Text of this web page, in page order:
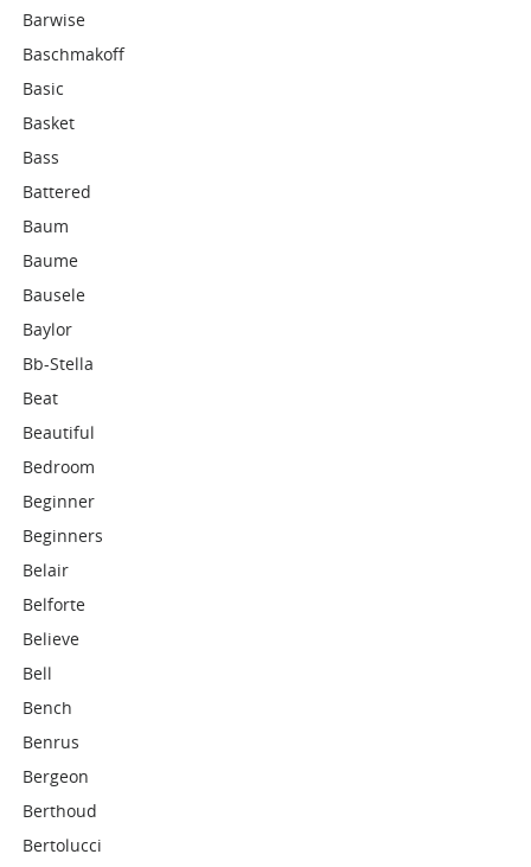
Barwise
Baschmakoff
Basic
Basket
Bass
Battered
Baum
Baume
Bausele
Baylor
Bb-Stella
Beat
Beautiful
Bedroom
Beginner
Beginners
Belair
Belforte
Believe
Bell
Bench
Benrus
Bergeon
Berthoud
Bertolucci